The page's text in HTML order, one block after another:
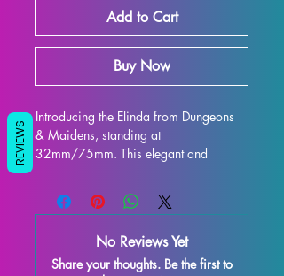
Add to Cart
Buy Now
Introducing the Elinda from Dungeons
& Maidens, standing at
32mm/75mm. This elegant and
display and is sure to enhance any
collection. Crafted with high-quality
this character to life on your shelf or
gaming table. Although some minor
No Reviews Yet
Share your thoughts. Be the first to
REVIEWS